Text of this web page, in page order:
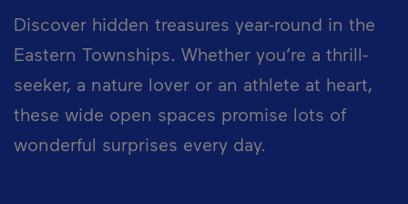
Discover hidden treasures year-round in the
Eastern Townships. Whether you’re a thrill-
seeker, a nature lover or an athlete at heart,
these wide open spaces promise lots of
wonderful surprises every day.